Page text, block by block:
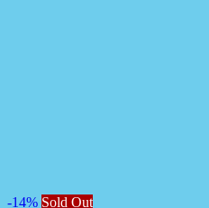
-14% Sold Out